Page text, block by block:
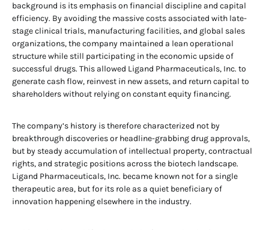
background is its emphasis on financial discipline and capital
efficiency. By avoiding the massive costs associated with late-
stage clinical trials, manufacturing facilities, and global sales
organizations, the company maintained a lean operational
structure while still participating in the economic upside of
successful drugs. This allowed Ligand Pharmaceuticals, Inc. to
generate cash flow, reinvest in new assets, and return capital to
shareholders without relying on constant equity financing.
The company’s history is therefore characterized not by
breakthrough discoveries or headline-grabbing drug approvals,
but by steady accumulation of intellectual property, contractual
rights, and strategic positions across the biotech landscape.
Ligand Pharmaceuticals, Inc. became known not for a single
therapeutic area, but for its role as a quiet beneficiary of
innovation happening elsewhere in the industry.